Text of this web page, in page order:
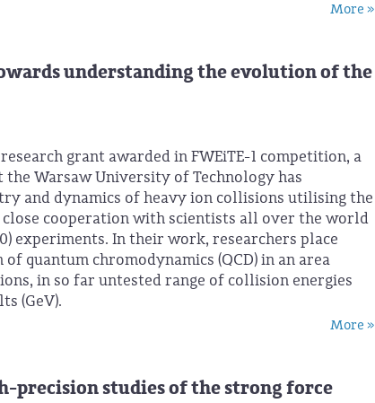
More »
understanding the evolution of the
grant awarded in FWEiTE-1 competition, a
Warsaw University of Technology has
and dynamics of heavy ion collisions utilising the
cooperation with scientists all over the world
experiments. In their work, researchers place
quantum chromodynamics (QCD) in an area
in so far untested range of collision energies
(GeV).
More »
precision studies of the strong force